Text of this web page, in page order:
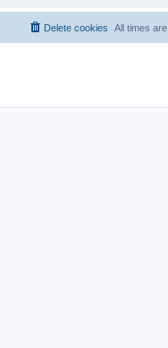
All times are
Delete cookies